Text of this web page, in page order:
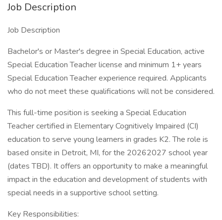
Job Description
Job Description
Bachelor's or Master's degree in Special Education, active
Special Education Teacher license and minimum 1+ years
Special Education Teacher experience required. Applicants
who do not meet these qualifications will not be considered.
This full-time position is seeking a Special Education
Teacher certified in Elementary Cognitively Impaired (CI)
education to serve young learners in grades K2. The role is
based onsite in Detroit, MI, for the 20262027 school year
(dates TBD). It offers an opportunity to make a meaningful
impact in the education and development of students with
special needs in a supportive school setting.
Key Responsibilities: